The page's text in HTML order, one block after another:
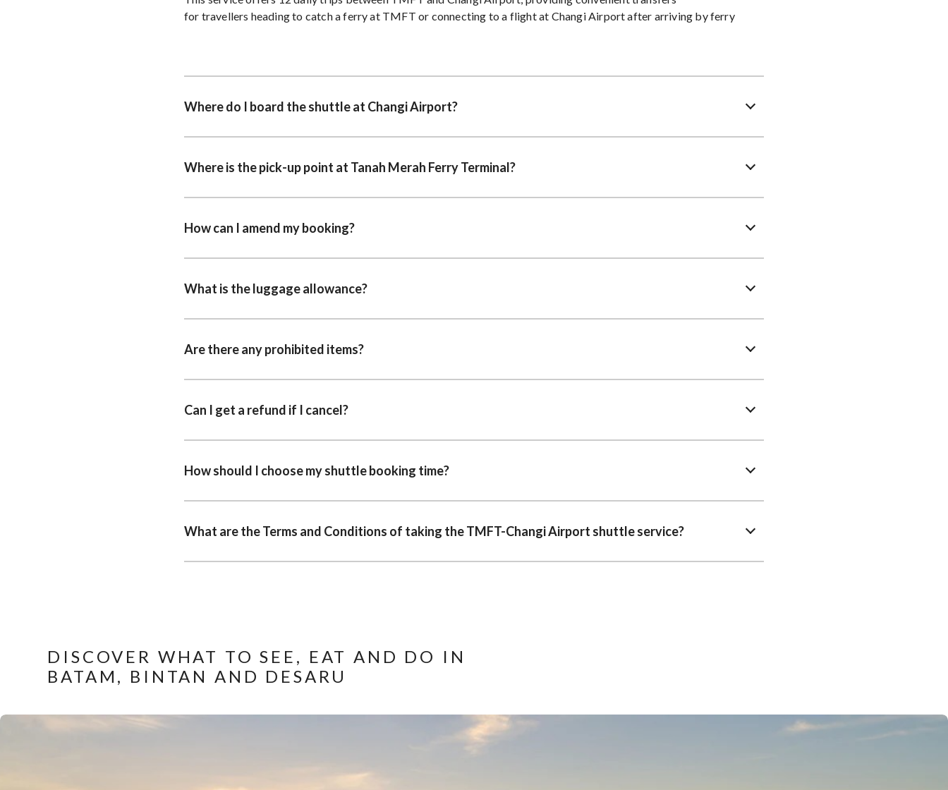
for travellers heading to catch a ferry at TMFT or connecting to a flight at Changi Airport after arriving by ferry
Where do I board the shuttle at Changi Airport?
Where is the pick-up point at Tanah Merah Ferry Terminal?
How can I amend my booking?
What is the luggage allowance?
Are there any prohibited items?
Can I get a refund if I cancel?
How should I choose my shuttle booking time?
What are the Terms and Conditions of taking the TMFT-Changi Airport shuttle service?
DISCOVER WHAT TO SEE, EAT AND DO IN
BATAM, BINTAN AND DESARU